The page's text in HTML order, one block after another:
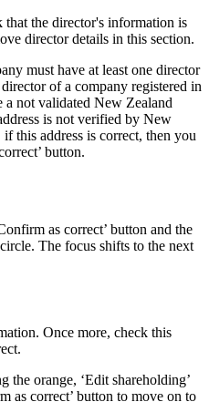
that the director's information is
director details in this section.
must have at least one director
of a company registered in
not validated New Zealand
is not verified by New
this address is correct, then you
button.
as correct’ button and the
The focus shifts to the next
Once more, check this
the orange, ‘Edit shareholding’
as correct’ button to move on to